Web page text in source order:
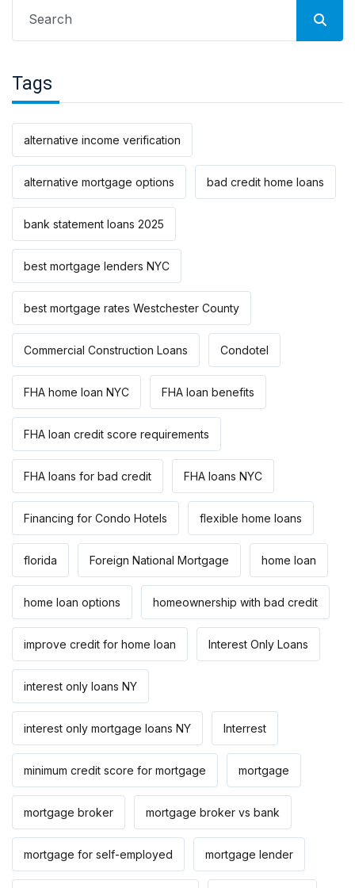
for:
Tags
alternative income verification
alternative mortgage options bad credit home loans
bank statement loans 2025
best mortgage lenders NYC
best mortgage rates Westchester County
Commercial Construction Loans Condotel
FHA home loan NYC FHA loan benefits
FHA loan credit score requirements
FHA loans for bad credit FHA loans NYC
Financing for Condo Hotels flexible home loans
florida Foreign National Mortgage home loan
home loan options homeownership with bad credit
improve credit for home loan Interest Only Loans
interest only loans NY
interest only mortgage loans NY Interrest
minimum credit score for mortgage mortgage
mortgage broker mortgage broker vs bank
mortgage for self-employed mortgage lender